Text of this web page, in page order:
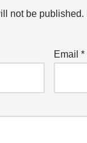
not be published.
Email *